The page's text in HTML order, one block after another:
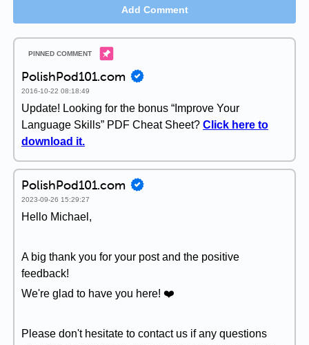
Add Comment
PolishPod101.com
2016-10-22 08:18:49
Update! Looking for the bonus “Improve Your
Language Skills” PDF Cheat Sheet? Click here to
download it.
PolishPod101.com
2023-09-26 15:29:27
Hello Michael,
A big thank you for your post and the positive
feedback!
We're glad to have you here! ❤️
Please don't hesitate to contact us if any questions